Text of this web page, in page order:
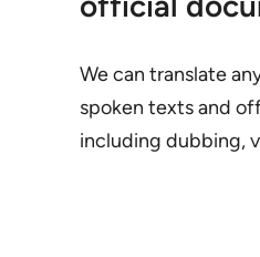
We can translate
spoken texts and
including dubbing,